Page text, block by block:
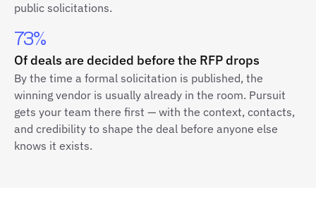
public solicitations.
73%
Of deals are decided before the RFP drops
By the time a formal solicitation is published, the
winning vendor is usually already in the room. Pursuit
gets your team there first — with the context, contacts,
and credibility to shape the deal before anyone else
knows it exists.